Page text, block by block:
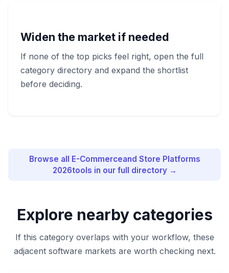
Widen the market if needed
If none of the top picks feel right, open the full
category directory and expand the shortlist
before deciding.
Browse all E-Commerceand Store Platforms
2026tools in our full directory →
Explore nearby categories
If this category overlaps with your workflow, these
adjacent software markets are worth checking next.